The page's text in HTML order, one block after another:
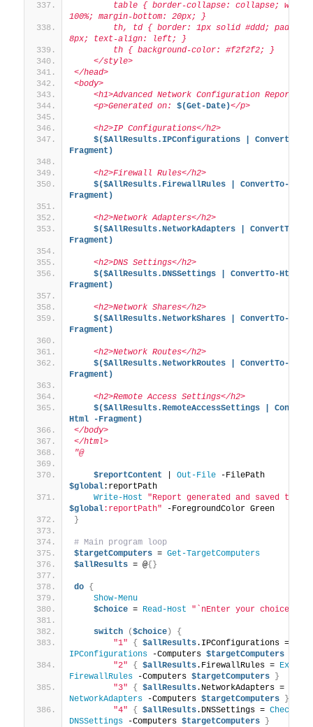
        table { border-collapse: collapse; width:
100%; margin-bottom: 20px; }
        th, td { border: 1px solid #ddd; padding:
8px; text-align: left; }
        th { background-color: #f2f2f2; }
    </style>
</head>
<body>
<h1>Advanced Network Configuration Report</
    <p>Generated on:
$(Get-Date)</p>
    <h2>IP Configurations</h2>
$($AllResults.IPConfigurations | ConvertTo-
Fragment)
    <h2>Firewall Rules</h2>
$($AllResults.FirewallRules | ConvertTo-
Fragment)
    <h2>Network Adapters</h2>
$($AllResults.NetworkAdapters | ConvertTo-
Fragment)
    <h2>DNS Settings</h2>
$($AllResults.DNSSettings | ConvertTo-Html -
Fragment)
    <h2>Network Shares</h2>
$($AllResults.NetworkShares | ConvertTo-
Fragment)
    <h2>Network Routes</h2>
$($AllResults.NetworkRoutes | ConvertTo-
Fragment)
    <h2>Remote Access Settings</h2>
$($AllResults.RemoteAccessSettings |
Html -Fragment)
</body>
</html>
"@
$reportContent Out-File
-FilePath
$global:reportPath
Write-Host
$global:reportPath" -ForegroundColor Green
}
# Main program loop
$targetComputers = Get-TargetComputers
$allResults = @{}
do
{
Show-Menu
$choice = Read-Host "`nEnter your choice (1-
switch ($choice)
{
"1"
{ $allResults.IPConfigurations =
IPConfigurations -Computers $targetComputers
"2"
{ $allResults.FirewallRules =
FirewallRules -Computers $targetComputers
}
"3"
{ $allResults.NetworkAdapters =
NetworkAdapters -Computers $targetComputers
}
"4"
{ $allResults.DNSSettings = Check-
DNSSettings -Computers $targetComputers
}